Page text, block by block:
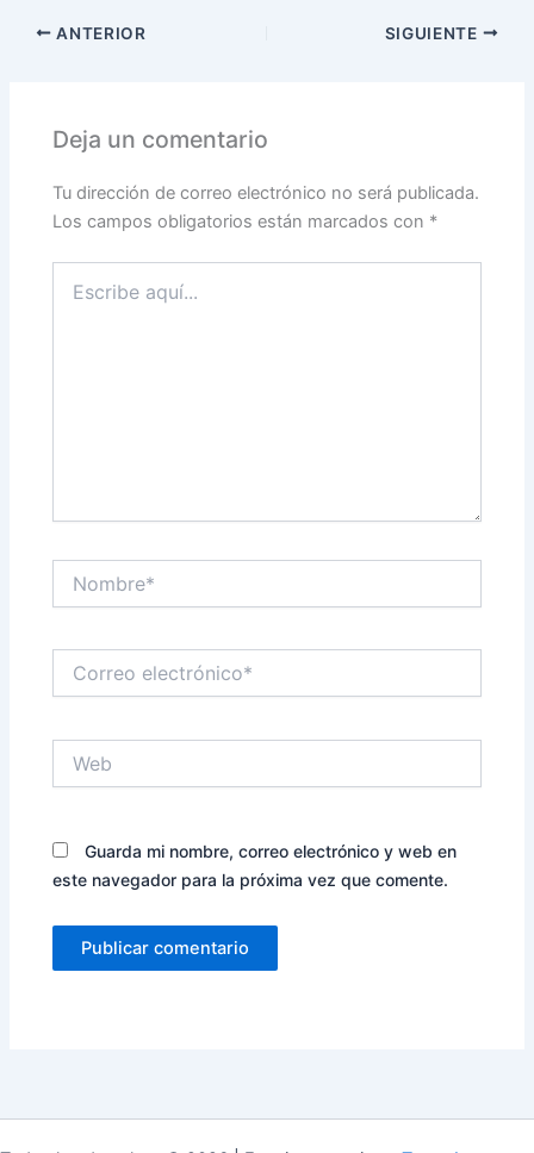
ANTERIOR SIGUIENTE
Deja un comentario
Tu dirección de correo electrónico no será publicada.
Los campos obligatorios están marcados con *
aquí...
electrónico*
Guarda mi nombre, correo electrónico y web en
este navegador para la próxima vez que comente.